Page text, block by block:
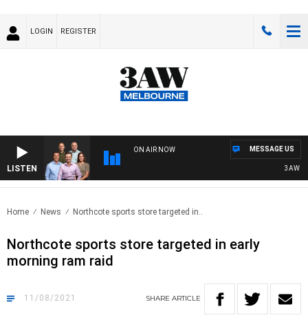
LOGIN REGISTER
LISTEN
ON AIR NOW
3AW
MESSAGE US
Home News Northcote sports store targeted in..
Northcote sports store targeted in early
morning ram raid
11/08/2021 SHARE ARTICLE